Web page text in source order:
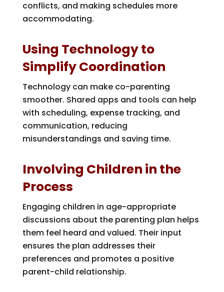
conflicts, and making schedules more
accommodating.
Using Technology to
Simplify Coordination
Technology can make co-parenting
smoother. Shared apps and tools can help
with scheduling, expense tracking, and
communication, reducing
misunderstandings and saving time.
Involving Children in the
Process
Engaging children in age-appropriate
discussions about the parenting plan helps
them feel heard and valued. Their input
ensures the plan addresses their
preferences and promotes a positive
parent-child relationship.